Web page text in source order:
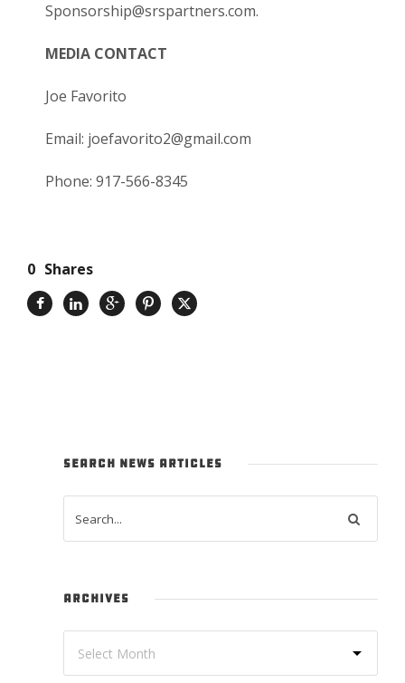
Sponsorship@srspartners.com.
MEDIA CONTACT
Joe Favorito
Email: joefavorito2@gmail.com
Phone: 917-566-8345
0 Shares
SEARCH NEWS ARTICLES
ARCHIVES